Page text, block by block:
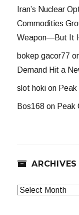
Iran’s Nuclear
Commodities
Weapon—But It
bokep gacor77
Demand Hit a
slot hoki on
Bos168 on Peak
ARCHIVES
Archives